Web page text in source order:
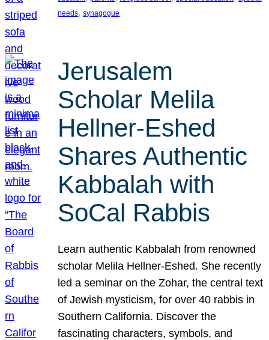
needs, synagogue
Jerusalem
Scholar Melila
Hellner-Eshed
Shares Authentic
Kabbalah with
SoCal Rabbis
Learn authentic Kabbalah from renowned
scholar Melila Hellner-Eshed. She recently
led a seminar on the Zohar, the central text
of Jewish mysticism, for over 40 rabbis in
Southern California. Discover the
fascinating characters, symbols, and